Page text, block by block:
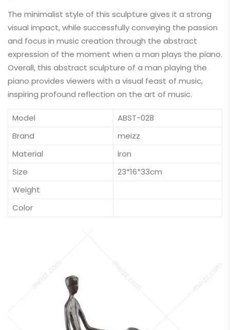
The minimalist style of this sculpture gives it a strong
visual impact, while successfully conveying the passion
and focus in music creation through the abstract
expression of the moment when a man plays the piano.
Overall, this abstract sculpture of a man playing the
piano provides viewers with a visual feast of music,
inspiring profound reflection on the art of music.
Model
ABST-028
Brand
meizz
Material
iron
Size
23*16*33cm
Weight
Color